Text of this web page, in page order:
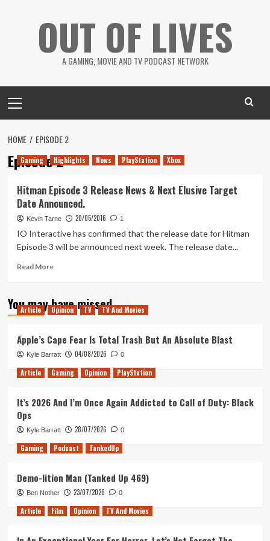
OUT OF LIVES
A GAMING, MOVIE AND TV PODCAST NETWORK
Menu
HOME EPISODE 2
Episode 2
Gaming Highlights News PlayStation Xbox
Hitman Episode 3 Release News & Next Elusive Target
Date Announced.
Kevin Tarne 20/05/2016 1
IO Interactive has confirmed that the release date for Hitman
Episode 3 will be announced next week. The release date...
Read MoreRead
Hitman
Episode
News
&
Next
Elusive
Date
You may have missed
Article Opinion TV TV And Movies
Apple’s Cape Fear Is Total Trash But An Absolute Blast
Kyle Barratt 04/08/2026 0
Article Gaming Opinion PlayStation
It’s 2026 And I’m Once Again Addicted to Call of Duty: Black
Ops
Kyle Barratt 28/07/2026 0
Gaming Podcast TankedUp
Demo-lition Man (Tanked Up 469)
Ben Nother 23/07/2026 0
Article Film Opinion TV And Movies